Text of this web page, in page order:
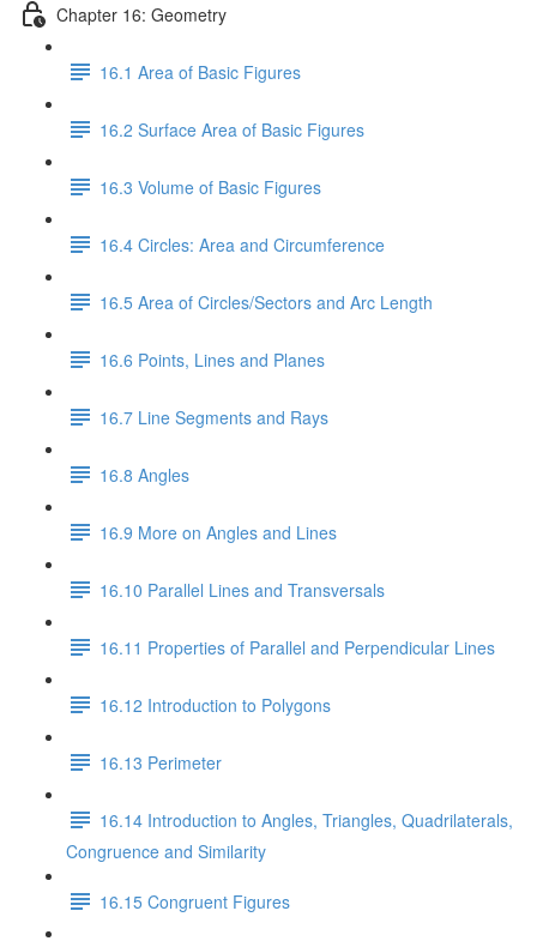
Chapter 16: Geometry
16.1 Area of Basic Figures
16.2 Surface Area of Basic Figures
16.3 Volume of Basic Figures
16.4 Circles: Area and Circumference
16.5 Area of Circles/Sectors and Arc Length
16.6 Points, Lines and Planes
16.7 Line Segments and Rays
16.8 Angles
16.9 More on Angles and Lines
16.10 Parallel Lines and Transversals
16.11 Properties of Parallel and Perpendicular Lines
16.12 Introduction to Polygons
16.13 Perimeter
16.14 Introduction to Angles, Triangles, Quadrilaterals,
Congruence and Similarity
16.15 Congruent Figures